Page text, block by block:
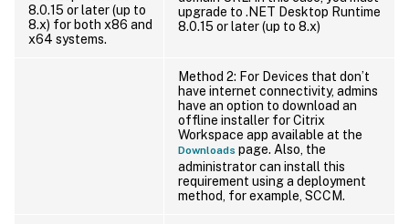
8.0.15 or later (up to
8.x) for both x86 and
x64 systems.
upgrade to .NET Desktop Runtime
8.0.15 or later (up to 8.x)
Method 2: For Devices that don’t
have internet connectivity, admins
have an option to download an
offline installer for Citrix
Workspace app available at the
Downloads page. Also, the
administrator can install this
requirement using a deployment
method, for example, SCCM.